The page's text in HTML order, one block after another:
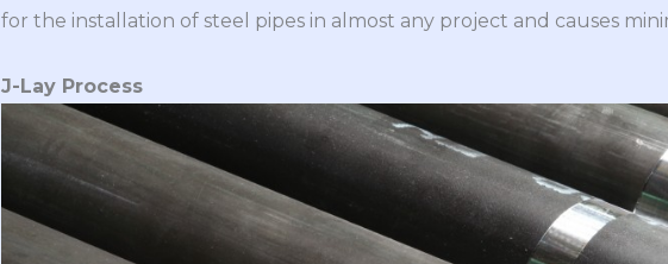
for the installation of steel pipes in almost any project and causes
J-Lay Process